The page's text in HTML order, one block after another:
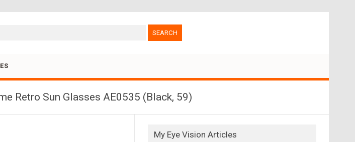
Retro Sun Glasses AE0535 (Black, 59)
My Eye Vision Articles